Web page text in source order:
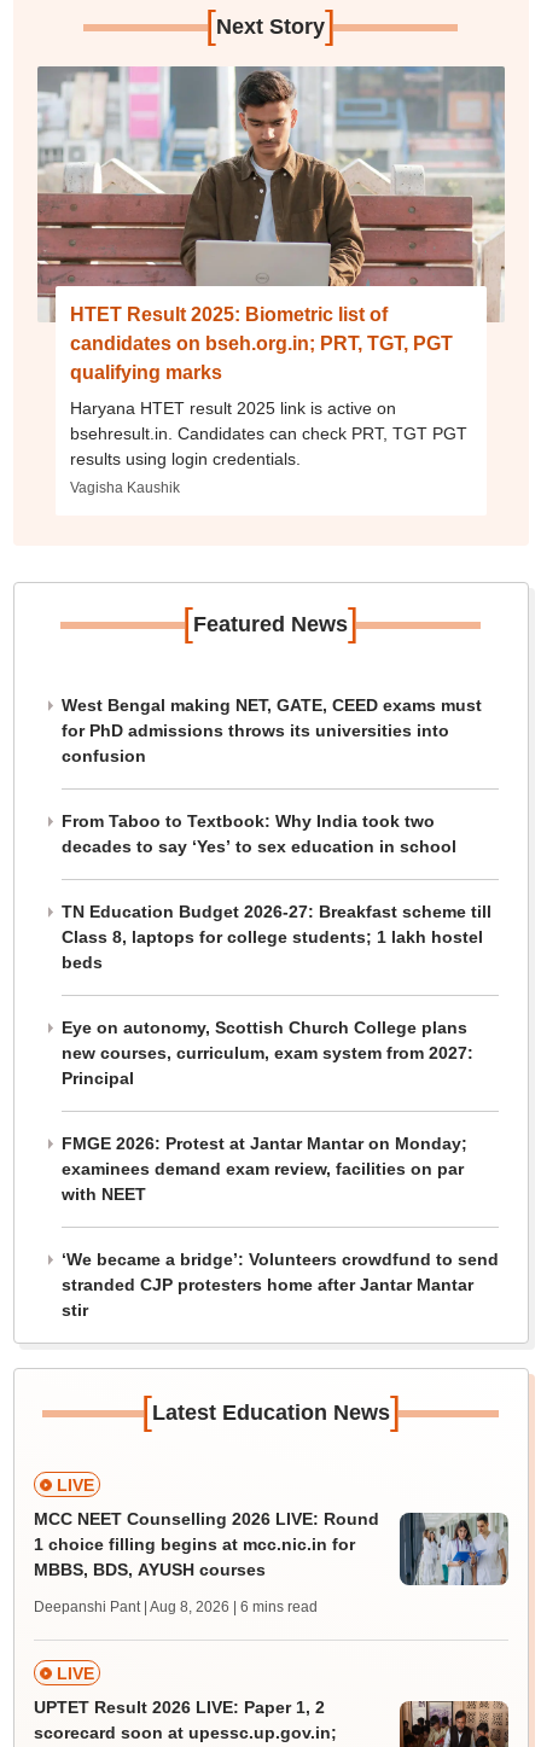
[Next Story]
HTET Result 2025: Biometric list of
candidates on bseh.org.in; PRT, TGT, PGT
qualifying marks
Haryana HTET result 2025 link is active on
bsehresult.in. Candidates can check PRT, TGT PGT
results using login credentials.
Vagisha Kaushik
[Featured News]
West Bengal making NET, GATE, CEED exams must
for PhD admissions throws its universities into
confusion
From Taboo to Textbook: Why India took two
decades to say ‘Yes’ to sex education in school
TN Education Budget 2026-27: Breakfast scheme till
Class 8, laptops for college students; 1 lakh hostel
beds
Eye on autonomy, Scottish Church College plans
new courses, curriculum, exam system from 2027:
Principal
FMGE 2026: Protest at Jantar Mantar on Monday;
examinees demand exam review, facilities on par
with NEET
‘We became a bridge’: Volunteers crowdfund to send
stranded CJP protesters home after Jantar Mantar
stir
[Latest Education News]
LIVE
MCC NEET Counselling 2026 LIVE: Round
1 choice filling begins at mcc.nic.in for
MBBS, BDS, AYUSH courses
Deepanshi Pant | Aug 8, 2026 | 6 mins read
LIVE
UPTET Result 2026 LIVE: Paper 1, 2
scorecard soon at upessc.up.gov.in;